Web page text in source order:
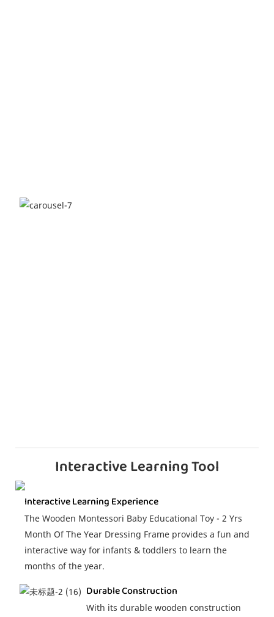
Interactive Learning Tool
Interactive Learning Experience
The Wooden Montessori Baby Educational Toy - 2 Yrs
Month Of The Year Dressing Frame provides a fun and
interactive way for infants & toddlers to learn the
months of the year.
Durable Construction
With its durable wooden construction